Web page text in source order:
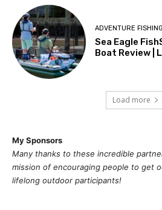
ADVENTURE
Sea Eagle
Boat Review |
Load more
My Sponsors
Many thanks to these incredible
mission ofencouraging people to get
lifelong outdoor participants!